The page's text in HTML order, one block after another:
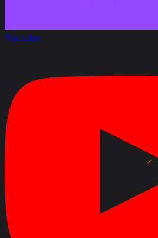
Changed the view range
Changed the view range
Changed the durability
Changed the durability
April 22, 2020
Changed the ammo rack
M7 gun from 75 to 90
Changed the ammo rack
M1A1 gun from 75 to 90
Youtube